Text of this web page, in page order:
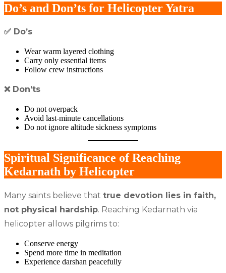
Do’s and Don’ts for Helicopter Yatra
✅ Do’s
Wear warm layered clothing
Carry only essential items
Follow crew instructions
❌Don’ts
Do not overpack
Avoid last-minute cancellations
Do not ignore altitude sickness symptoms
Spiritual Significance of Reaching
Kedarnath by Helicopter
Many saints believe that true devotion lies in faith,
not physical hardship. Reaching Kedarnath via
helicopter allows pilgrims to:
Conserve energy
Spend more time in meditation
Experience darshan peacefully